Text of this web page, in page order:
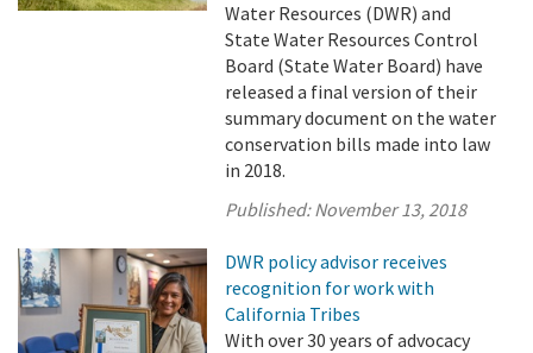
Water Resources (DWR) and
State Water Resources Control
Board (State Water Board) have
released a final version of their
summary document on the water
conservation bills made into law
in 2018.
Published:November 13, 2018
DWR policy advisor receives
recognition for work with
California Tribes
With over 30 years of advocacy